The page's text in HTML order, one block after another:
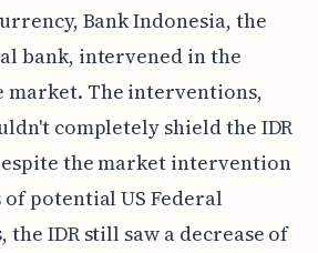
Bank Indonesia, the
bank, intervened in the
market. The interventions,
completely shield the IDR
the market intervention
potential US Federal
the IDR still saw a decrease of